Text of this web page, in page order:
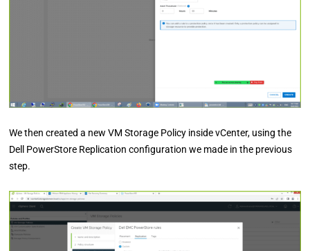
We then created a new VM Storage Policy inside vCenter, using the
Dell PowerStore Replication configuration we made in the previous
step.